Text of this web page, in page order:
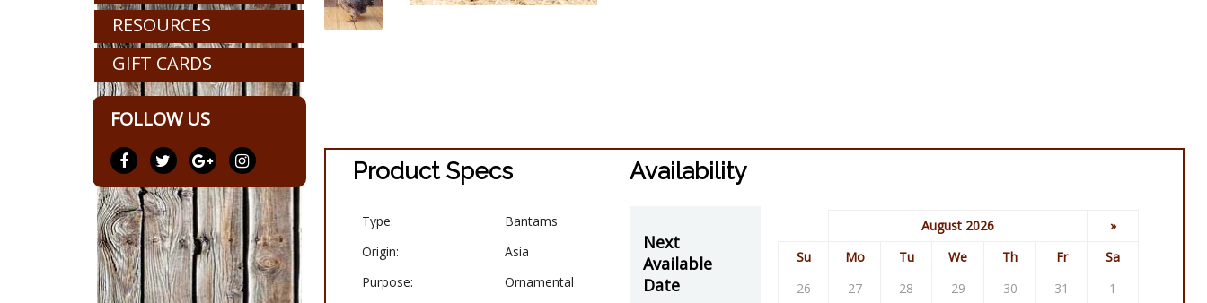
RESOURCES
GIFT CARDS
FOLLOW US
Product Specs
Type:
Bantams
Origin:
Asia
Purpose:
Ornamental
Availability
Next
Available
Date
August 2026
»
Su
Mo Tu We Th Fr
Sa
26
27 28 29 30 31
1